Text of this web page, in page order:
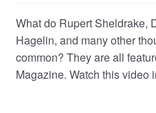
menu
What do Rupert Sheldrake,
Hagelin, and many other
common? They are all
Magazine. Watch this video